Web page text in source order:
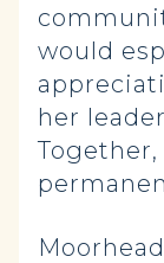
would
her